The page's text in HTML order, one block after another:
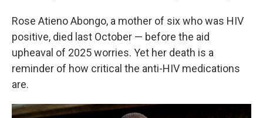
Rose Atieno Abongo, a mother of six who was HIV
positive, died last October — before the aid
upheaval of 2025 worries. Yet her death is a
reminder of how critical the anti-HIV medications
are.